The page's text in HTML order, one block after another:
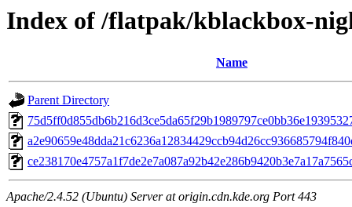
Index of /flatpak/kblackbox-
Name
Parent Directory
Apache/2.4.52 (Ubuntu) Server at origin.cdn.kde.org Port 443